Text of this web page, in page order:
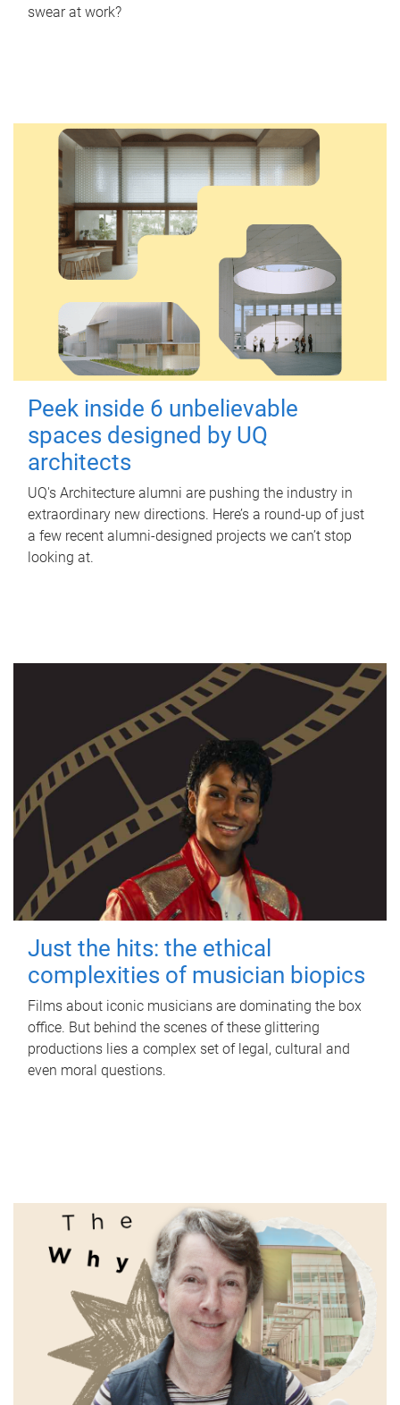
swear at work?
Peek inside 6 unbelievable
spaces designed by UQ
architects
UQ's Architecture alumni are pushing the industry in
extraordinary new directions. Here’s a round-up of just
a few recent alumni-designed projects we can’t stop
looking at.
Just the hits: the ethical
complexities of musician biopics
Films about iconic musicians are dominating the box
office. But behind the scenes of these glittering
productions lies a complex set of legal, cultural and
even moral questions.